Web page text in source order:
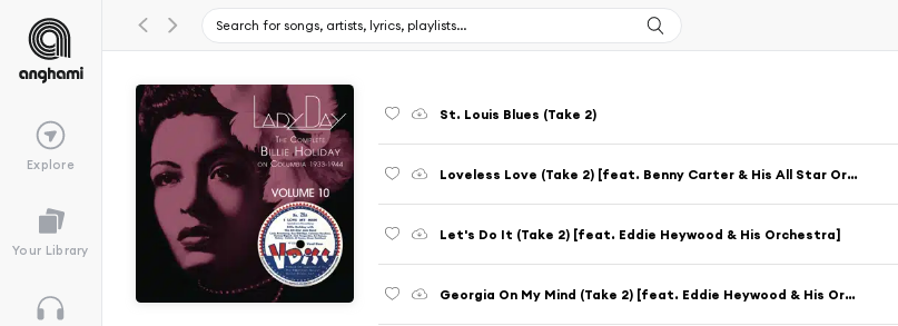
Explore
Your Library
St. Louis Blues (Take 2)
Loveless Love (Take 2) [feat. Benny Carter & His All Star Orchestra]
Let's Do It (Take 2) [feat. Eddie Heywood & His Orchestra]
Georgia On My Mind (Take 2) [feat. Eddie Heywood & His Orchestra]